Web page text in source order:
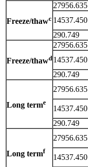
Freeze/thawc
27956.635
14537.450
290.749
Freeze/thawd
27956.635
14537.450
290.749
Long terme
27956.635
14537.450
290.749
Long termf
27956.635
14537.450